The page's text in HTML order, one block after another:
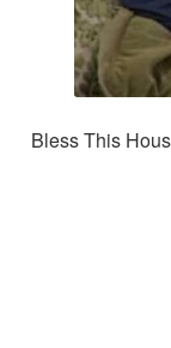
Bless This